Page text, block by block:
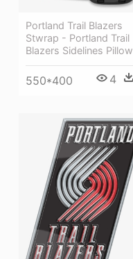
Portland Trail Blazers
Stwrap - Portland Trail
Blazers Sidelines Pillow
550*400 4